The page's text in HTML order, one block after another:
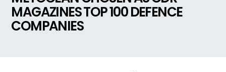
MAGAZINES TOP 100 DEFENCE
COMPANIES